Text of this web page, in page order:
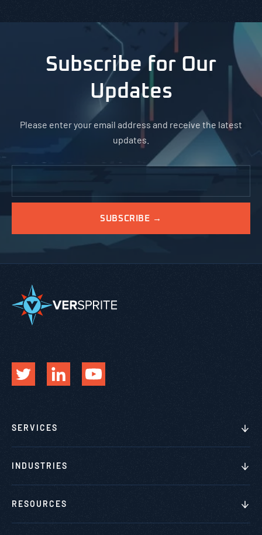
Subscribe for Our
Updates
Please enter your email address and receive the latest
updates.
SERVICES
INDUSTRIES
RESOURCES